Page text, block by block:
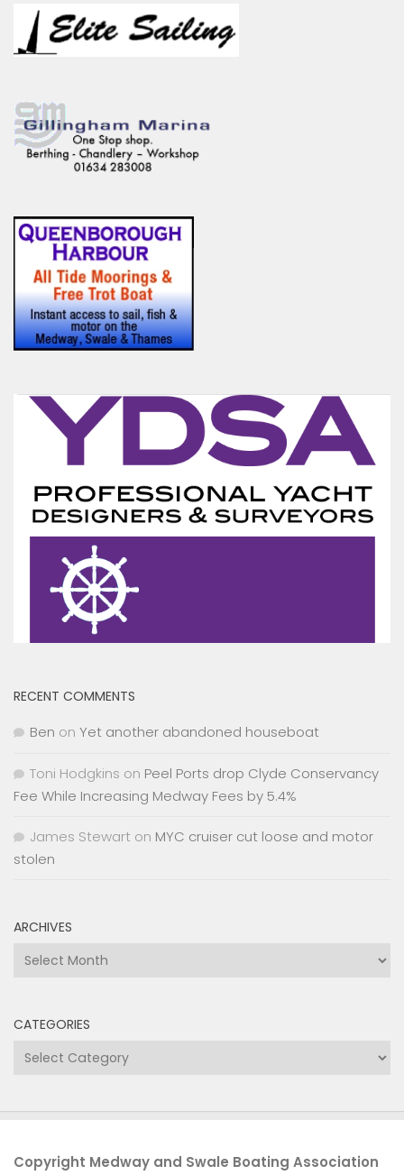
RECENT COMMENTS
Ben on Yet another abandoned houseboat
Toni Hodgkins on Peel Ports drop Clyde Conservancy
Fee While Increasing Medway Fees by 5.4%
James Stewart on MYC cruiser cut loose and motor
stolen
ARCHIVES
Archives
CATEGORIES
Categories
Copyright Medway and Swale Boating Association